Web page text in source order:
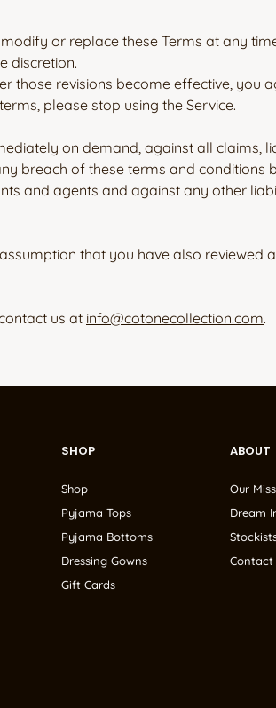
or replace these Terms at any
discretion.
those revisions become effective, you
please stop using the Service.
on demand, against all claims,
breach of these terms and conditions
and agents and against any other
that you have also reviewed
us at info@cotonecollection.com.
SHOP
Shop
Pyjama Tops
Pyjama Bottoms
Dressing Gowns
Gift Cards
ABOUT
Our
Dream
Contact